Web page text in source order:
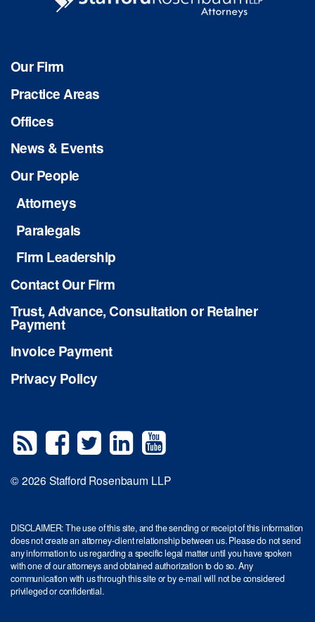
Our Firm
Practice Areas
Offices
News & Events
Our People
Attorneys
Paralegals
Firm Leadership
Contact Our Firm
Trust, Advance, Consultation or Retainer
Payment
Invoice Payment
Privacy Policy
© 2026 Stafford Rosenbaum LLP
DISCLAIMER: The use of this site, and the sending or receipt of this information
does not create an attorney-client relationship between us. Please do not send
any information to us regarding a specific legal matter until you have spoken
with one of our attorneys and obtained authorization to do so. Any
communication with us through this site or by e-mail will not be considered
privileged or confidential.